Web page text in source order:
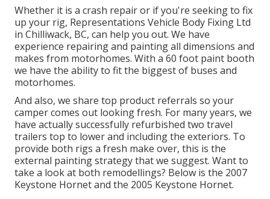
Whether it is a crash repair or if you're seeking to fix
up your rig, Representations Vehicle Body Fixing Ltd
in Chilliwack, BC, can help you out. We have
experience repairing and painting all dimensions and
makes from motorhomes. With a 60 foot paint booth
we have the ability to fit the biggest of buses and
motorhomes.
And also, we share top product referrals so your
camper comes out looking fresh. For many years, we
have actually successfully refurbished two travel
trailers top to lower and including the exteriors. To
provide both rigs a fresh make over, this is the
external painting strategy that we suggest. Want to
take a look at both remodellings? Below is the 2007
Keystone Hornetand the 2005 Keystone Hornet.